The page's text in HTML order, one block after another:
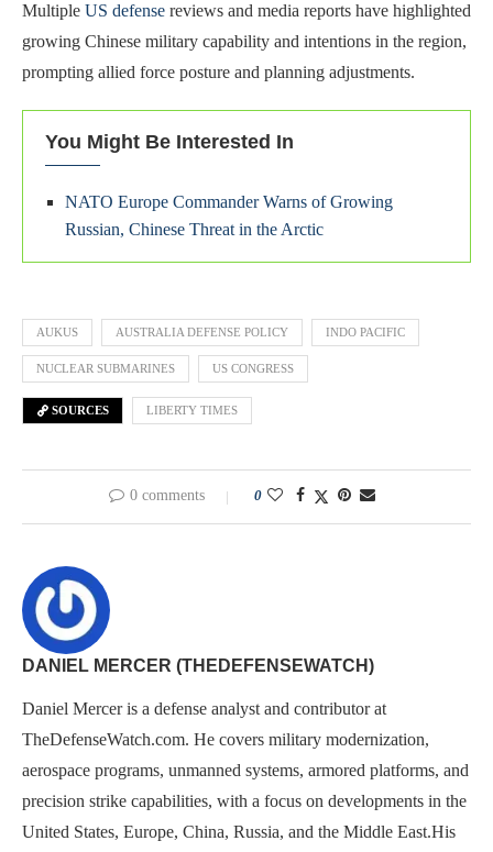
Multiple US defense reviews and media reports have highlighted
growing Chinese military capability and intentions in the region,
prompting allied force posture and planning adjustments.
You Might Be Interested In
NATO Europe Commander Warns of Growing
Russian, Chinese Threat in the Arctic
AUKUS AUSTRALIA DEFENSE POLICY INDO PACIFIC
NUCLEAR SUBMARINES US CONGRESS
SOURCES LIBERTY TIMES
0 comments 0
DANIEL MERCER (THEDEFENSEWATCH)
Daniel Mercer is a defense analyst and contributor at
TheDefenseWatch.com. He covers military modernization,
aerospace programs, unmanned systems, armored platforms, and
precision strike capabilities, with a focus on developments in the
United States, Europe, China, Russia, and the Middle East.His